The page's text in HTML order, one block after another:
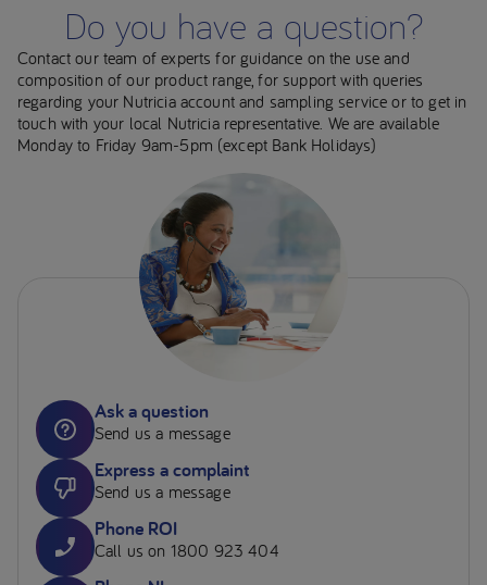
Do you have a question?
Contact our team of experts for guidance on the use and
composition of our product range, for support with queries
regarding your Nutricia account and sampling service or to get in
touch with your local Nutricia representative. We are available
Monday to Friday 9am-5pm (except Bank Holidays)
Ask a question
Send us a message
Express a complaint
Send us a message
Phone ROI
Call us on 1800 923 404